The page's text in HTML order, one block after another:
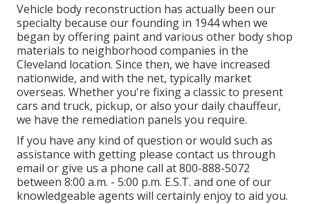
Vehicle body reconstruction has actually been our
specialty because our founding in 1944 when we
began by offering paint and various other body shop
materials to neighborhood companies in the
Cleveland location. Since then, we have increased
nationwide, and with the net, typically market
overseas. Whether you're fixing a classic to present
cars and truck, pickup, or also your daily chauffeur,
we have the remediation panels you require.
If you have any kind of question or would such as
assistance with getting please contact us through
email or give us a phone call at 800-888-5072
between 8:00 a.m. - 5:00 p.m. E.S.T. and one of our
knowledgeable agents will certainly enjoy to aid you.